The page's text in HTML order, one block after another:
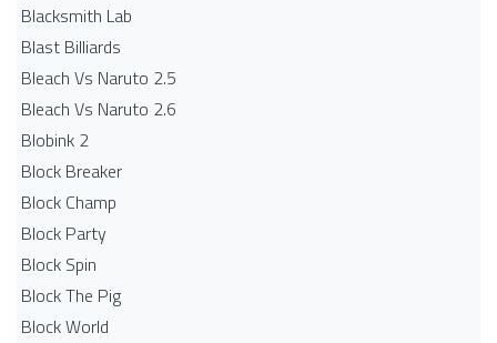
Blacksmith Lab
Blast Billiards
Bleach Vs Naruto 2.5
Bleach Vs Naruto 2.6
Blobink 2
Block Breaker
Block Champ
Block Party
Block Spin
Block The Pig
Block World